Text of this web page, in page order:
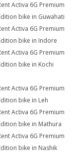
Activa 6G Premium
bike in Guwahati
Activa 6G Premium
bike in Indore
Activa 6G Premium
bike in Kochi
Activa 6G Premium
bike in Leh
Activa 6G Premium
bike in Mathura
Activa 6G Premium
bike in Nashik